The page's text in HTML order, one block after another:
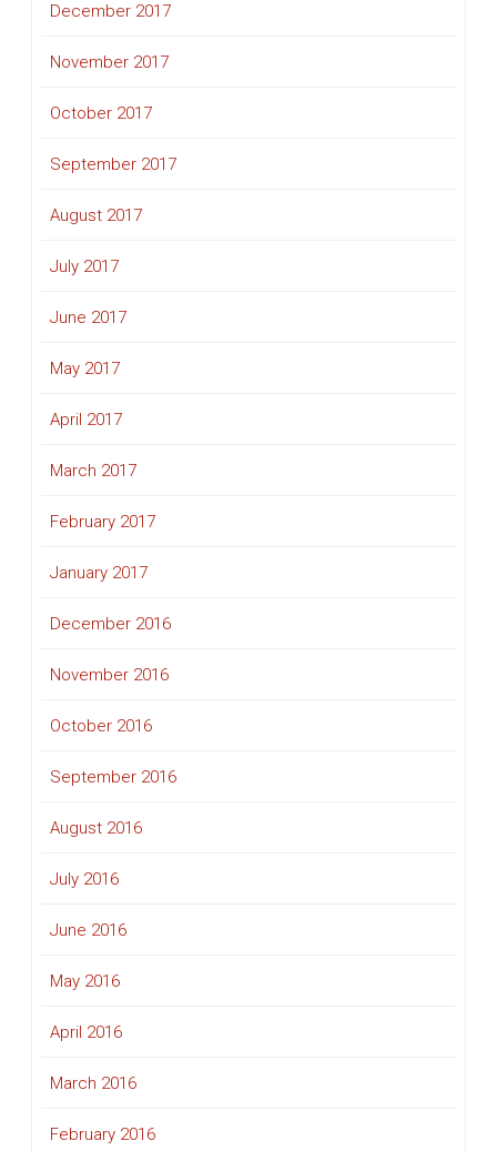
December 2017
November 2017
October 2017
September 2017
August 2017
July 2017
June 2017
May 2017
April 2017
March 2017
February 2017
January 2017
December 2016
November 2016
October 2016
September 2016
August 2016
July 2016
June 2016
May 2016
April 2016
March 2016
February 2016